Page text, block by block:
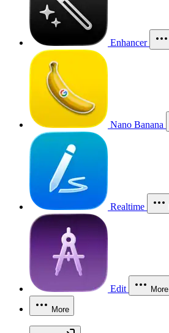
Enhancer
Nano Banana
Realtime
Edit More
More